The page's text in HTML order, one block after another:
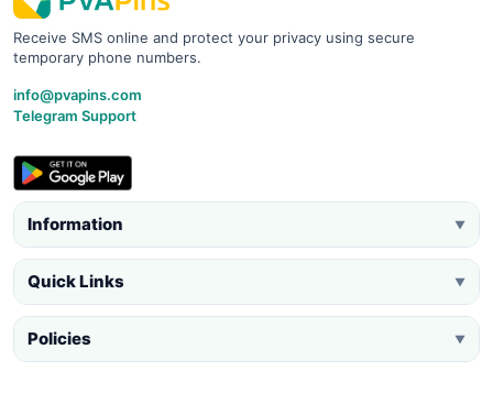
Receive SMS online and protect your privacy using secure
temporary phone numbers.
info@pvapins.com
Telegram Support
Information ▼
Quick Links ▼
Policies ▼